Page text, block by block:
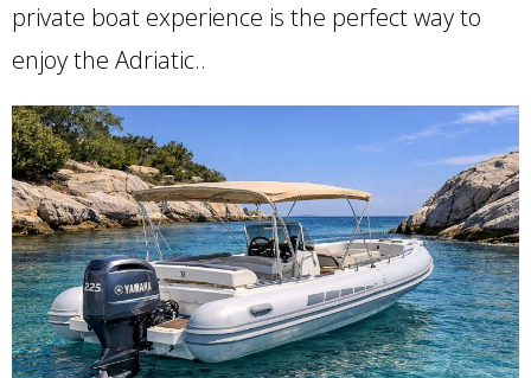
private boat experience is the perfect way to
enjoy the Adriatic..